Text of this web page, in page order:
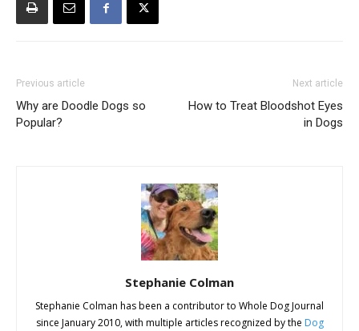
Previous article
Why are Doodle Dogs so
Popular?
Next article
How to Treat Bloodshot Eyes
in Dogs
Stephanie Colman
Stephanie Colman has been a contributor to Whole Dog Journal
since January 2010, with multiple articles recognized by the Dog